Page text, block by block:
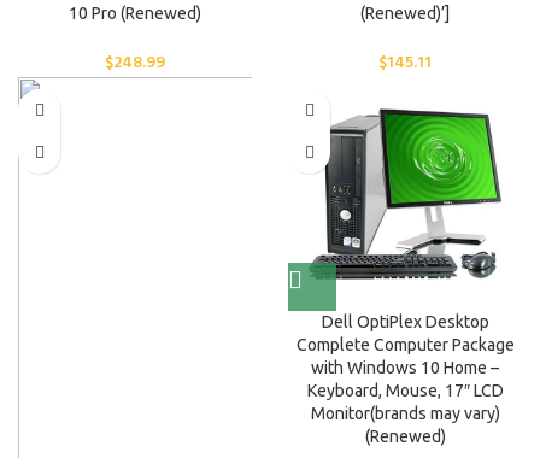
10 Pro (Renewed)
$248.99
(Renewed)’]
$145.11
Dell OptiPlex Desktop
Complete Computer Package
with Windows 10 Home –
Keyboard, Mouse, 17″ LCD
Monitor(brands may vary)
(Renewed)